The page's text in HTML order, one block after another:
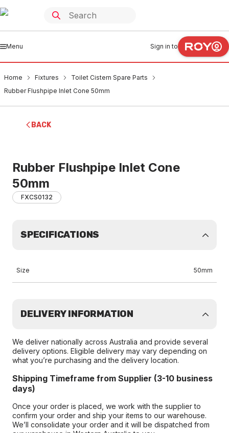
Menu Sign in to
Home Fixtures
Toilet Cistern Spare Parts
Rubber Flushpipe Inlet Cone 50mm
BACK
Rubber Flushpipe Inlet Cone
50mm
FXCS0132
SPECIFICATIONS
Size 50mm
DELIVERY INFORMATION
We deliver nationally across Australia and provide several
delivery options. Eligible delivery may vary depending on
what you’re purchasing and the delivery location.
Shipping Timeframe from Supplier (3-10 business
days)
Once your order is placed, we work with the supplier to
confirm your order and ship your items to our warehouse.
We’ll consolidate your order and it will be dispatched from